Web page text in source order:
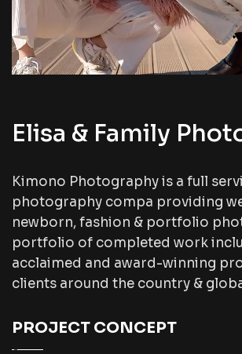
Elisa & Family
Kimono Photography is a full
photography compa providing
newborn, fashion & portfolio
portfolio of completed work
acclaimed and award-winning
clients around the country &
PROJECT CONCEPT